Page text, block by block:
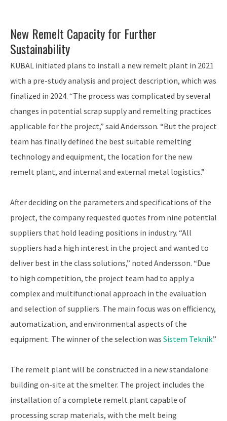
New Remelt Capacity for Further
Sustainability
KUBAL initiated plans to install a new remelt plant in 2021
with a pre-study analysis and project description, which was
finalized in 2024. “The process was complicated by several
changes in potential scrap supply and remelting practices
applicable for the project,” said Andersson. “But the project
team has finally defined the best suitable remelting
technology and equipment, the location for the new
remelt plant, and internal and external metal logistics.”
After deciding on the parameters and specifications of the
project, the company requested quotes from nine potential
suppliers that hold leading positions in industry. “All
suppliers had a high interest in the project and wanted to
deliver best in the class solutions,” noted Andersson. “Due
to high competition, the project team had to apply a
complex and multifunctional approach in the evaluation
and selection of suppliers. The main focus was on efficiency,
automatization, and environmental aspects of the
equipment. The winner of the selection was Sistem Teknik.”
The remelt plant will be constructed in a new standalone
building on-site at the smelter. The project includes the
installation of a complete remelt plant capable of
processing scrap materials, with the melt being